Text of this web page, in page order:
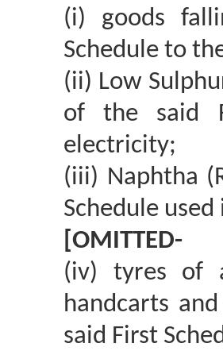
(i) goods
Schedule to
(ii) Low
of the said
electricity;
(iii) Naphtha
Schedule
[OMITTED-
(iv) tyres of
handcarts
said First